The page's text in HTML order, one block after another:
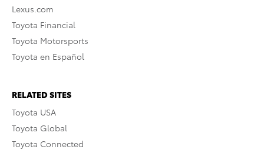
Lexus.com
Toyota Financial
Toyota Motorsports
Toyota en Español
RELATED SITES
Toyota USA
Toyota Global
Toyota Connected